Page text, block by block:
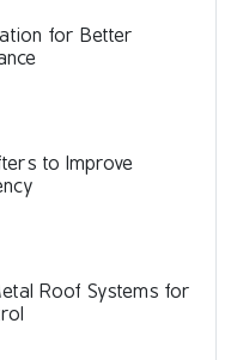
for Better
to Improve
Roof Systems for